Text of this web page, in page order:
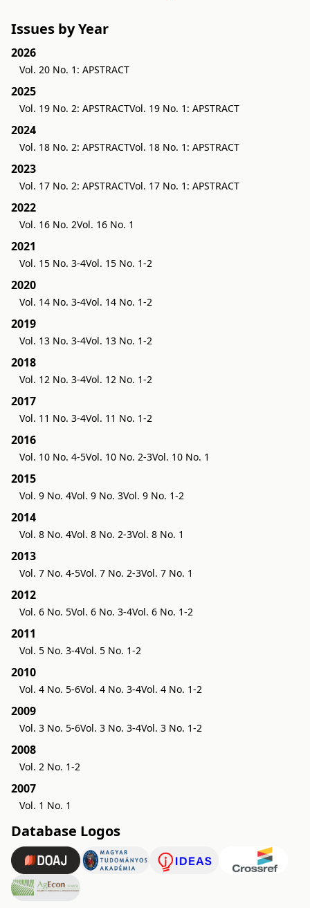
Issues by Year
2026
Vol. 20 No. 1: APSTRACT
2025
Vol. 19 No. 2: APSTRACTVol. 19 No. 1: APSTRACT
2024
Vol. 18 No. 2: APSTRACTVol. 18 No. 1: APSTRACT
2023
Vol. 17 No. 2: APSTRACTVol. 17 No. 1: APSTRACT
2022
Vol. 16 No. 2Vol. 16 No. 1
2021
Vol. 15 No. 3-4Vol. 15 No. 1-2
2020
Vol. 14 No. 3-4Vol. 14 No. 1-2
2019
Vol. 13 No. 3-4Vol. 13 No. 1-2
2018
Vol. 12 No. 3-4Vol. 12 No. 1-2
2017
Vol. 11 No. 3-4Vol. 11 No. 1-2
2016
Vol. 10 No. 4-5Vol. 10 No. 2-3Vol. 10 No. 1
2015
Vol. 9 No. 4Vol. 9 No. 3Vol. 9 No. 1-2
2014
Vol. 8 No. 4Vol. 8 No. 2-3Vol. 8 No. 1
2013
Vol. 7 No. 4-5Vol. 7 No. 2-3Vol. 7 No. 1
2012
Vol. 6 No. 5Vol. 6 No. 3-4Vol. 6 No. 1-2
2011
Vol. 5 No. 3-4Vol. 5 No. 1-2
2010
Vol. 4 No. 5-6Vol. 4 No. 3-4Vol. 4 No. 1-2
2009
Vol. 3 No. 5-6Vol. 3 No. 3-4Vol. 3 No. 1-2
2008
Vol. 2 No. 1-2
2007
Vol. 1 No. 1
Database Logos